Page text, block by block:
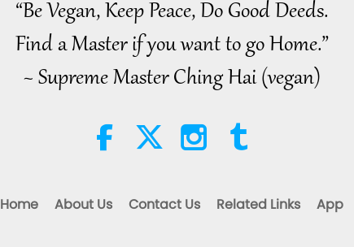
“Be Vegan, Keep Peace, Do Good Deeds.
Find a Master if you want to go Home.”
~ Supreme Master Ching Hai (vegan)
Home About Us Contact Us Related Links App